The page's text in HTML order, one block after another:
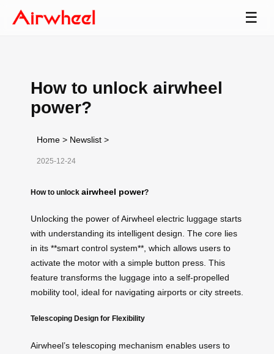
☰
How to unlock airwheel
power?
Home > Newslist >
2025-12-24
How to unlock airwheel power?
Unlocking the power of Airwheel electric luggage starts
with understanding its intelligent design. The core lies
in its **smart control system**, which allows users to
activate the motor with a simple button press. This
feature transforms the luggage into a self-propelled
mobility tool, ideal for navigating airports or city streets.
Telescoping Design for Flexibility
Airwheel’s telescoping mechanism enables users to